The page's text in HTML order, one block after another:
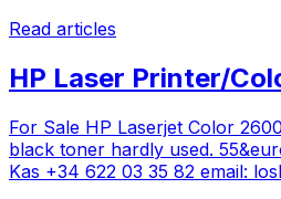
Read articles
HP Laser Printer/
For Sale HP Laserjet Color
black toner hardly used.
Kas +34 622 03 35 82 email: